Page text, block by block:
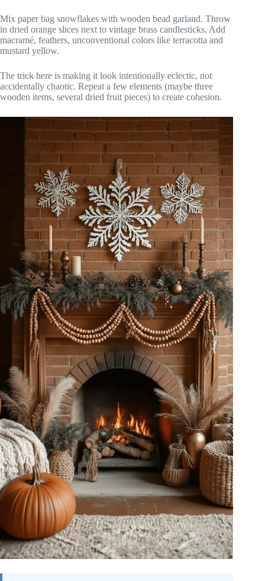
Mix paper bag snowflakes with wooden bead garland. Throw
in dried orange slices next to vintage brass candlesticks. Add
macramé, feathers, unconventional colors like terracotta and
mustard yellow.
The trick here is making it look intentionally eclectic, not
accidentally chaotic. Repeat a few elements (maybe three
wooden items, several dried fruit pieces) to create cohesion.